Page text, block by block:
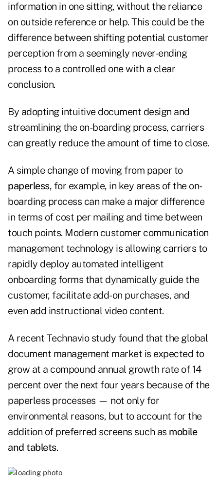
information in one sitting, without the reliance
on outside reference or help. This could be the
difference between shifting potential customer
perception from a seemingly never-ending
process to a controlled one with a clear
conclusion.
By adopting intuitive document design and
streamlining the on-boarding process, carriers
can greatly reduce the amount of time to close.
A simple change of moving from paper to
paperless, for example, in key areas of the on-
boarding process can make a major difference
in terms of cost per mailing and time between
touch points. Modern customer communication
management technology is allowing carriers to
rapidly deploy automated intelligent
onboarding forms that dynamically guide the
customer, facilitate add-on purchases, and
even add instructional video content.
A recent Technaviostudy found that the global
document management market is expected to
grow at a compound annual growth rate of 14
percent over the next four years because of the
paperless processes — not only for
environmental reasons, but to account for the
addition of preferred screens such as mobile
and tablets.